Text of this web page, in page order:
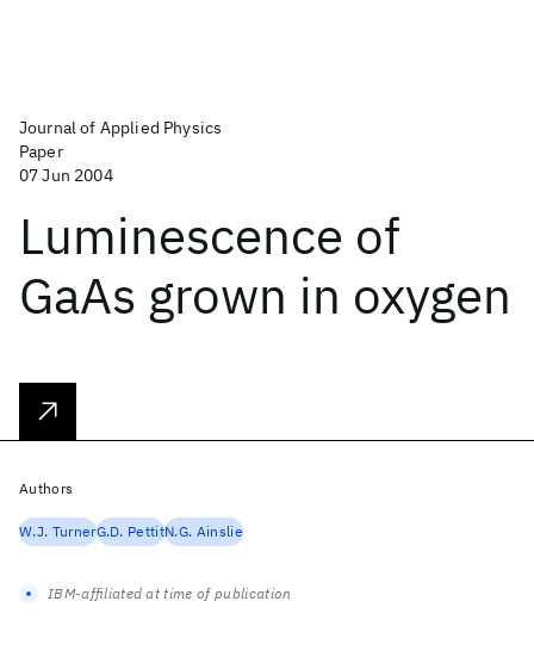
Journal of Applied Physics
Paper
07 Jun 2004
Luminescence of
GaAs grown in oxygen
Authors
W.J. TurnerG.D. PettitN.G. Ainslie
IBM-affiliated at time of publication